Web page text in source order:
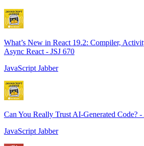
What’s New in React 19.2: Compiler,
Async React - JSJ 670
JavaScript Jabber
Can You Really Trust AI-Generated Code? -
JavaScript Jabber